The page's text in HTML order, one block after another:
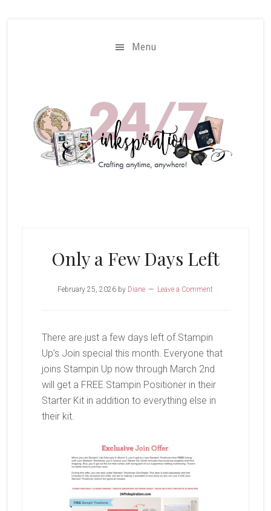
Menu
Only a Few Days Left
February 25, 2026 by Diane Leave a Comment
There are just a few days left of Stampin
Up’s Join special this month. Everyone that
joins Stampin Up now through March 2nd
will get a FREE Stampin Positioner in their
Starter Kit in addition to everything else in
their kit.